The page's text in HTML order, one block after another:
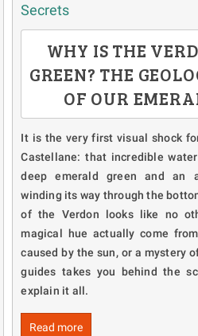
Secrets
WHY IS THE
GREEN? THE
OF OUR
It is the very first visual shock
Castellane: that incredible
deep emerald green and an
winding its way through the
of the Verdon looks like no
magical hue actually come
caused by the sun, or a mystery
guides takes you behind the
explain it all.
Read more